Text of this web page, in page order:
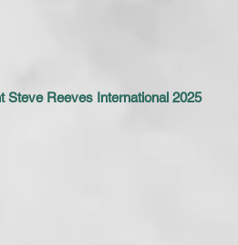
Steve Reeves International 2025